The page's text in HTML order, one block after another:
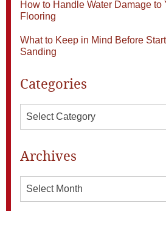
How to Handle Water Damage to
Flooring
What to Keep in Mind Before
Sanding
Categories
Categories
Archives